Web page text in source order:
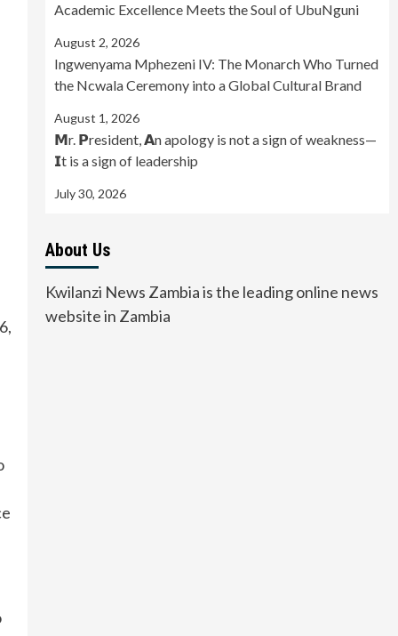
Academic Excellence Meets the Soul of UbuNguni
August 2, 2026
Ingwenyama Mphezeni IV: The Monarch Who Turned
the Ncwala Ceremony into a Global Cultural Brand
August 1, 2026
𝗠r. 𝗣resident, 𝗔n apology is not a sign of weakness—
𝗜t is a sign of leadership
July 30, 2026
About Us
Kwilanzi News Zambia is the leading online news
website in Zambia